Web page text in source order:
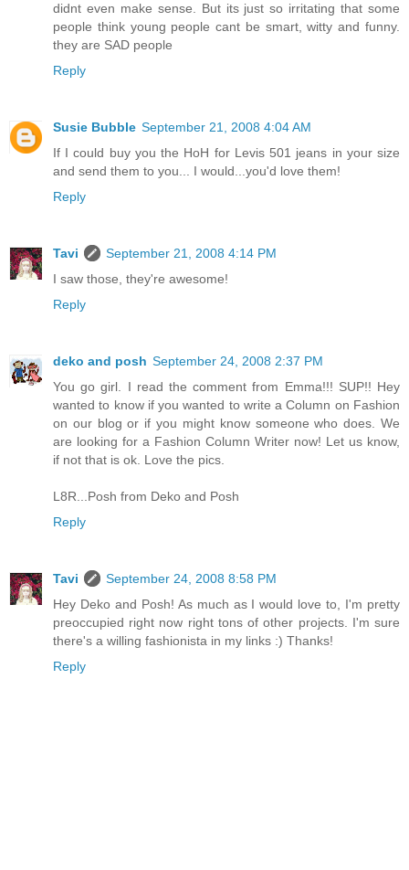
didnt even make sense. But its just so irritating that some
people think young people cant be smart, witty and funny.
they are SAD people
Reply
Susie Bubble September 21, 2008 4:04 AM
If I could buy you the HoH for Levis 501 jeans in your size
and send them to you... I would...you'd love them!
Reply
Tavi
September 21, 2008 4:14 PM
I saw those, they're awesome!
Reply
deko and posh September 24, 2008 2:37 PM
You go girl. I read the comment from Emma!!! SUP!! Hey
wanted to know if you wanted to write a Column on Fashion
on our blog or if you might know someone who does. We
are looking for a Fashion Column Writer now! Let us know,
if not that is ok. Love the pics.
L8R...Posh from Deko and Posh
Reply
Tavi
September 24, 2008 8:58 PM
Hey Deko and Posh! As much as I would love to, I'm pretty
preoccupied right now right tons of other projects. I'm sure
there's a willing fashionista in my links :) Thanks!
Reply